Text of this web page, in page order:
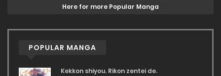
Here for more Popular Manga
POPULAR MANGA
Kekkon shiyou. Rikon zentei de.